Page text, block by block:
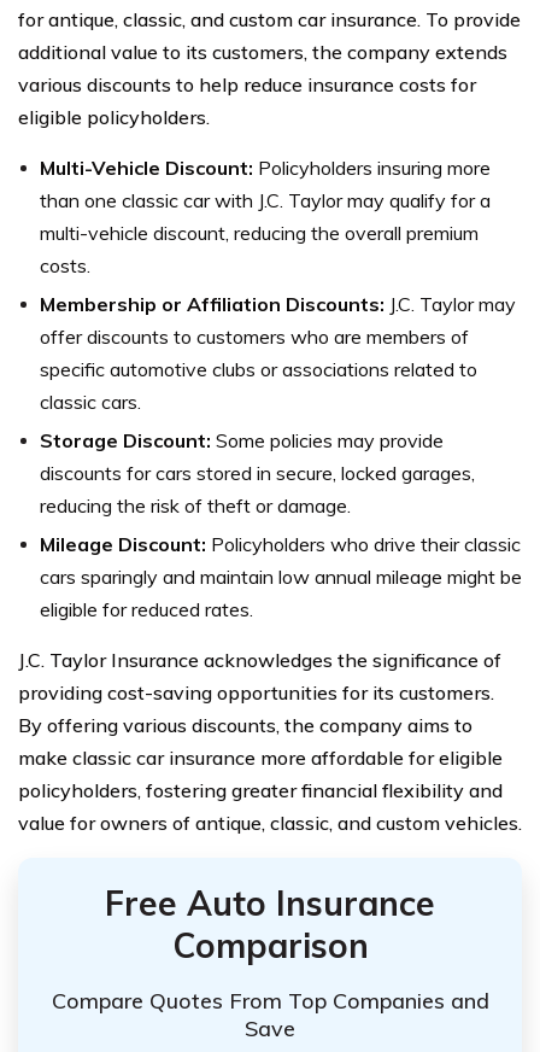
for antique, classic, and custom car insurance. To provide
additional value to its customers, the company extends
various discounts to help reduce insurance costs for
eligible policyholders.
Multi-Vehicle Discount: Policyholders insuring more
than one classic car with J.C. Taylor may qualify for a
multi-vehicle discount, reducing the overall premium
costs.
Membership or Affiliation Discounts: J.C. Taylor may
offer discounts to customers who are members of
specific automotive clubs or associations related to
classic cars.
Storage Discount: Some policies may provide
discounts for cars stored in secure, locked garages,
reducing the risk of theft or damage.
Mileage Discount: Policyholders who drive their classic
cars sparingly and maintain low annual mileage might be
eligible for reduced rates.
J.C. Taylor Insurance acknowledges the significance of
providing cost-saving opportunities for its customers.
By offering various discounts, the company aims to
make classic car insurance more affordable for eligible
policyholders, fostering greater financial flexibility and
value for owners of antique, classic, and custom vehicles.
Free Auto Insurance
Comparison
Compare Quotes From Top Companies and
Save